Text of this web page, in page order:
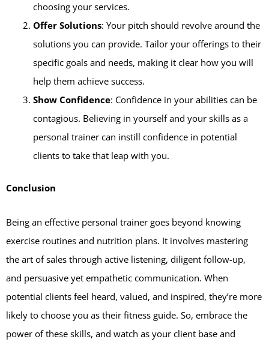
choosing your services.
Offer Solutions: Your pitch should revolve around the
solutions you can provide. Tailor your offerings to their
specific goals and needs, making it clear how you will
help them achieve success.
Show Confidence: Confidence in your abilities can be
contagious. Believing in yourself and your skills as a
personal trainer can instill confidence in potential
clients to take that leap with you.
Conclusion
Being an effective personal trainer goes beyond knowing
exercise routines and nutrition plans. It involves mastering
the art of sales through active listening, diligent follow-up,
and persuasive yet empathetic communication. When
potential clients feel heard, valued, and inspired, they’re more
likely to choose you as their fitness guide. So, embrace the
power of these skills, and watch as your client base and